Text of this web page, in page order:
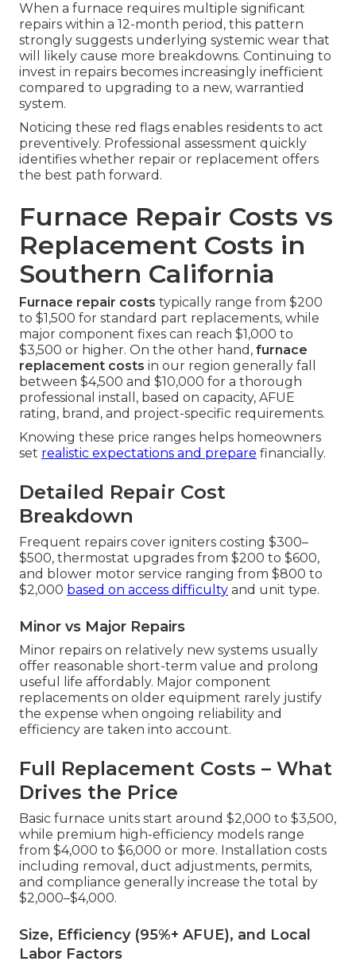
When a furnace requires multiple significant
repairs within a 12-month period, this pattern
strongly suggests underlying systemic wear that
will likely cause more breakdowns. Continuing to
invest in repairs becomes increasingly inefficient
compared to upgrading to a new, warrantied
system.
Noticing these red flags enables residents to act
preventively. Professional assessment quickly
identifies whether repair or replacement offers
the best path forward.
Furnace Repair Costs vs
Replacement Costs in
Southern California
Furnace repair costs typically range from $200
to $1,500 for standard part replacements, while
major component fixes can reach $1,000 to
$3,500 or higher. On the other hand, furnace
replacement costs in our region generally fall
between $4,500 and $10,000 for a thorough
professional install, based on capacity, AFUE
rating, brand, and project-specific requirements.
Knowing these price ranges helps homeowners
set realistic expectations and prepare financially.
Detailed Repair Cost
Breakdown
Frequent repairs cover igniters costing $300–
$500, thermostat upgrades from $200 to $600,
and blower motor service ranging from $800 to
$2,000 based on access difficulty and unit type.
Minor vs Major Repairs
Minor repairs on relatively new systems usually
offer reasonable short-term value and prolong
useful life affordably. Major component
replacements on older equipment rarely justify
the expense when ongoing reliability and
efficiency are taken into account.
Full Replacement Costs – What
Drives the Price
Basic furnace units start around $2,000 to $3,500,
while premium high-efficiency models range
from $4,000 to $6,000 or more. Installation costs
including removal, duct adjustments, permits,
and compliance generally increase the total by
$2,000–$4,000.
Size, Efficiency (95%+ AFUE), and Local
Labor Factors